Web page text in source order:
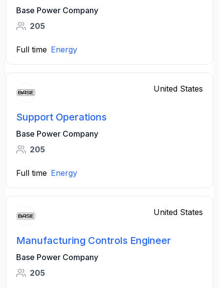
Base Power Company
205
Full time Energy
United States
Support Operations
Base Power Company
205
Full time Energy
United States
Manufacturing Controls Engineer
Base Power Company
205